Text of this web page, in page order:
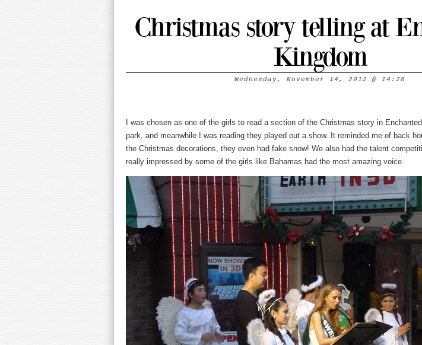
Christmas story telling at
Kingdom
Wednesday, November 14, 2012 @ 14:28
I was chosen as one of the girls to read a section of the Christmas story in
park, and meanwhile I was reading they played out a show. It reminded me of back
the Christmas decorations, they even had fake snow! We also had the talent
really impressed by some of the girls like Bahamas had the most amazing voice.